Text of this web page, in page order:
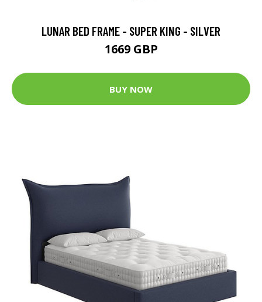
LUNAR BED FRAME - SUPER KING - SILVER
1669 GBP
BUY NOW